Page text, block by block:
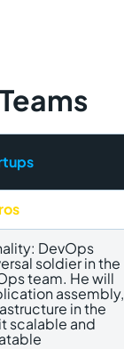
DevOps
soldier in the
team. He will
assembly,
in the
scalable and